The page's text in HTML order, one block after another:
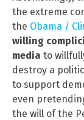
the extreme
the Obama /
willing
media to
destroy a
to support
even
the will of the